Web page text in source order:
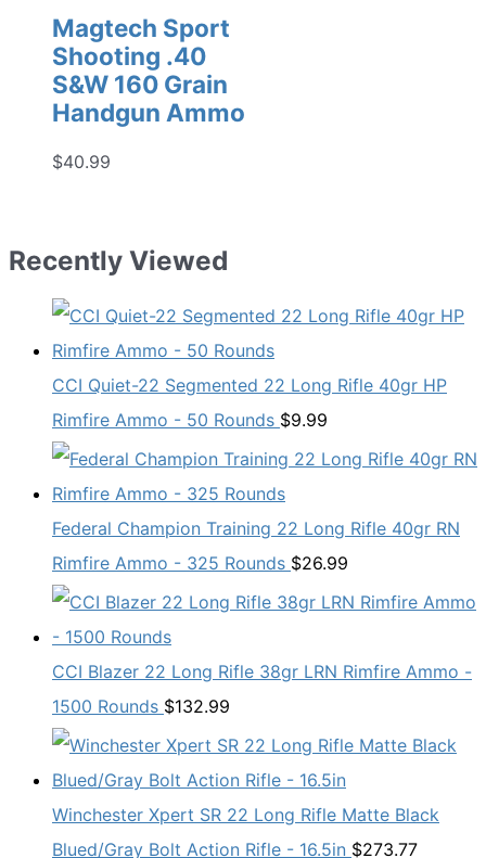
Magtech Sport
Shooting .40
S&W 160 Grain
Handgun Ammo
$40.99
Recently Viewed
CCI Quiet-22 Segmented 22 Long Rifle 40gr HP
Rimfire Ammo - 50 Rounds $9.99
Federal Champion Training 22 Long Rifle 40gr RN
Rimfire Ammo - 325 Rounds $26.99
CCI Blazer 22 Long Rifle 38gr LRN Rimfire Ammo -
1500 Rounds $132.99
Winchester Xpert SR 22 Long Rifle Matte Black
Blued/Gray Bolt Action Rifle - 16.5in $273.77